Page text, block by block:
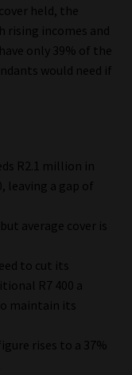
held, the
rising incomes and
only 39% of the
would need if
R2.1 million in
leaving a gap of
average cover is
to cut its
R7 400 a
maintain its
rises to a 37%